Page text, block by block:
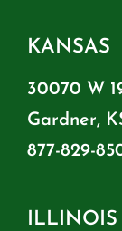
KANSAS
30070 W
Gardner,
877-829-
ILLINOIS